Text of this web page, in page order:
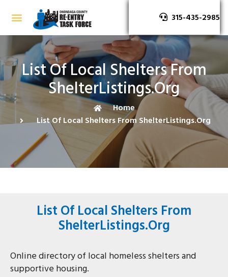
315-435-2985
List Of Local Shelters From
ShelterListings.org
Home
List Of Local Shelters From ShelterListings.org
List Of Local Shelters From
ShelterListings.org
Online directory of local homeless shelters and
supportive housing.